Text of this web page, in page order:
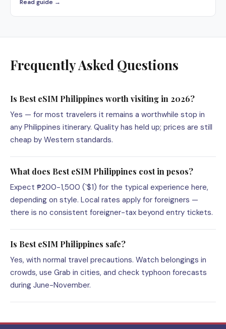
Read guide →
Frequently Asked Questions
Is Best eSIM Philippines worth visiting in 2026?
Yes — for most travelers it remains a worthwhile stop in
any Philippines itinerary. Quality has held up; prices are still
cheap by Western standards.
What does Best eSIM Philippines cost in pesos?
Expect ₱200-1,500 (`$1) for the typical experience here,
depending on style. Local rates apply for foreigners —
there is no consistent foreigner-tax beyond entry tickets.
Is Best eSIM Philippines safe?
Yes, with normal travel precautions. Watch belongings in
crowds, use Grab in cities, and check typhoon forecasts
during June-November.